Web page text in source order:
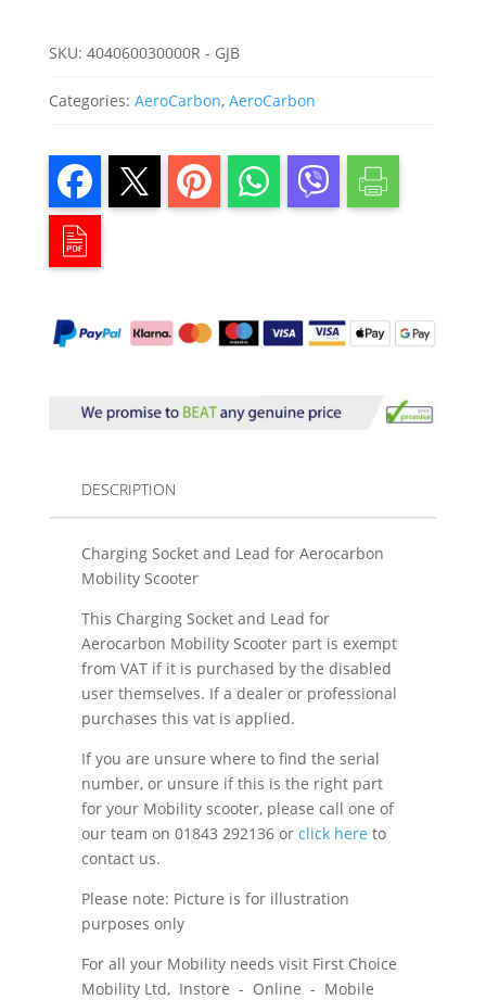
SKU: 404060030000R - GJB
Categories: AeroCarbon, AeroCarbon
DESCRIPTION
Charging Socket and Lead for Aerocarbon
Mobility Scooter
This Charging Socket and Lead for
Aerocarbon Mobility Scooter part is exempt
from VAT if it is purchased by the disabled
user themselves. If a dealer or professional
purchases this vat is applied.
If you are unsure where to find the serial
number, or unsure if this is the right part
for your Mobility scooter, please call one of
our team on 01843 292136 or click here to
contact us.
Please note: Picture is for illustration
purposes only
For all your Mobility needs visit First Choice
Mobility Ltd, Instore - Online - Mobile